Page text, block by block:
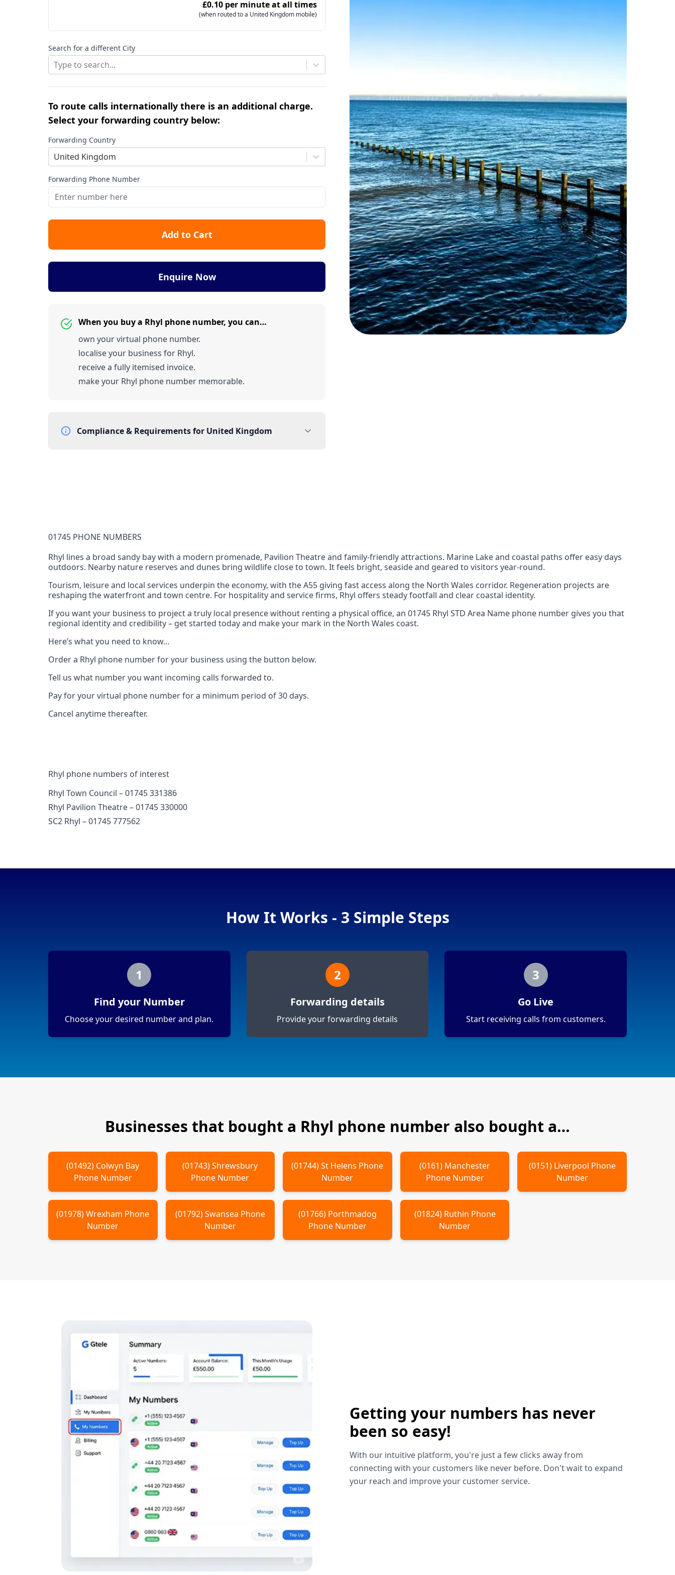
£0.10 per minute at all times
(when routed to a United Kingdom mobile)
Search for a different City
Type to search...
To route calls internationally there is an additional charge.
Select your forwarding country below:
Forwarding Country
United Kingdom
Forwarding Phone Number
Add to Cart
Enquire Now
When you buy a Rhyl phone number, you can…
own your virtual phone number.
localise your business for Rhyl.
receive a fully itemised invoice.
make your Rhyl phone number memorable.
Compliance & Requirements for United Kingdom
Full national reachability Callers from outside the UK can also reach
Portability
View more information here.
01745 PHONE NUMBERS
Rhyl lines a broad sandy bay with a modern promenade, Pavilion Theatre and family‑friendly attractions. Marine Lake and coastal paths offer easy days
outdoors. Nearby nature reserves and dunes bring wildlife close to town. It feels bright, seaside and geared to visitors year‑round.
Tourism, leisure and local services underpin the economy, with the A55 giving fast access along the North Wales corridor. Regeneration projects are
reshaping the waterfront and town centre. For hospitality and service firms, Rhyl offers steady footfall and clear coastal identity.
If you want your business to project a truly local presence without renting a physical office, an 01745 Rhyl STD Area Name phone number gives you that
regional identity and credibility – get started today and make your mark in the North Wales coast.
Here’s what you need to know…
Order a Rhyl phone number for your business using the button below.
Tell us what number you want incoming calls forwarded to.
Pay for your virtual phone number for a minimum period of 30 days.
Cancel anytime thereafter.
Rhyl phone numbers of interest
Rhyl Town Council – 01745 331386
Rhyl Pavilion Theatre – 01745 330000
SC2 Rhyl – 01745 777562
How It Works - 3 Simple Steps
1
Find your Number
Choose your desired number and plan.
2
Forwarding details
Provide your forwarding details
3
Go Live
Start receiving calls from customers.
Businesses that bought a Rhyl phone number also bought a…
(01492) Colwyn Bay
Phone Number
(01743)Shrewsbury
Phone Number
(01744)St Helens Phone
Number
(0161) Manchester
Phone Number
(0151) Liverpool Phone
Number
(01978)Wrexham Phone
Number
(01792)Swansea Phone
Number
(01766) Porthmadog
Phone Number
(01824) Ruthin Phone
Number
Getting your numbers has never
been so easy!
With our intuitive platform, you're just a few clicks away from
connecting with your customers like never before. Don't wait to expand
your reach and improve your customer service.